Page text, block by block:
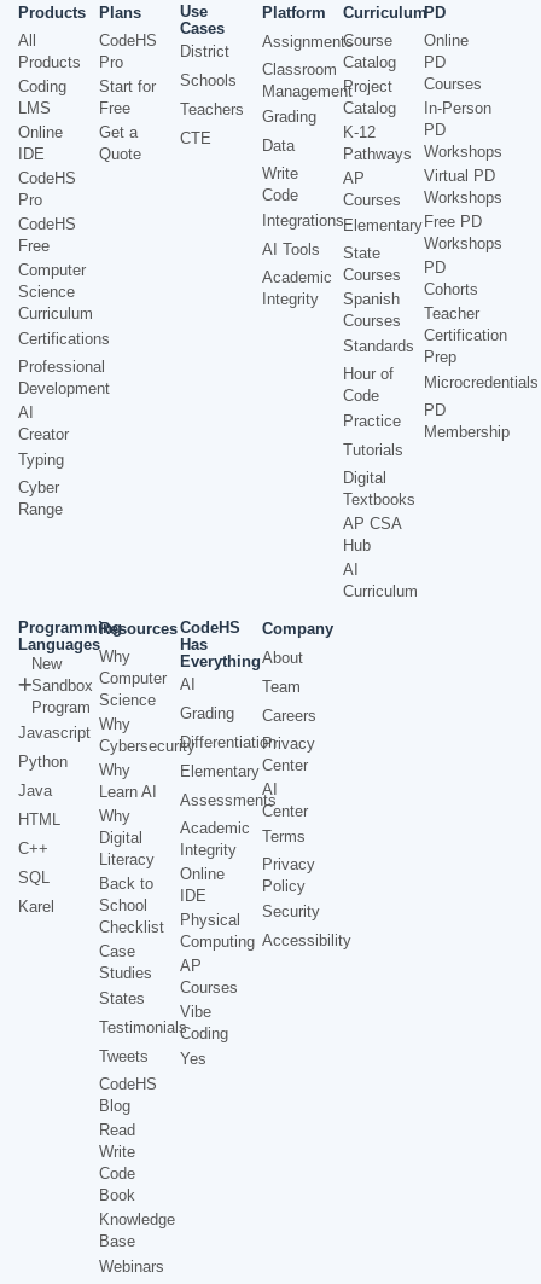
Products
All
Products
Coding
LMS
Online
IDE
CodeHS
Pro
CodeHS
Free
Computer
Science
Curriculum
Certifications
Professional
Development
AI
Creator
Typing
Cyber
Range
Plans
CodeHS
Pro
Start for
Free
Get a
Quote
Use
Cases
District
Schools
Teachers
CTE
Platform
Assignments
Classroom
Management
Grading
Data
Write
Code
Integrations
AI Tools
Academic
Integrity
Curriculum
Course
Catalog
Project
Catalog
K-12
Pathways
AP
Courses
Elementary
State
Courses
Spanish
Courses
Standards
Hour of
Code
Practice
Tutorials
Digital
Textbooks
AP CSA
Hub
AI
Curriculum
PD
Online
PD
Courses
In-Person
PD
Workshops
Virtual PD
Workshops
Free PD
Workshops
PD
Cohorts
Teacher
Certification
Prep
Microcredentials
PD
Membership
Programming
Languages
New
Sandbox
Program
Javascript
Python
Java
HTML
C++
SQL
Karel
Resources
Why
Computer
Science
Why
Cybersecurity
Why
Learn AI
Why
Digital
Literacy
Back to
School
Checklist
Case
Studies
States
Testimonials
Tweets
CodeHS
Blog
Read
Write
Code
Book
Knowledge
Base
Webinars
CodeHS
Has
Everything
AI
Grading
Differentiation
Elementary
Assessments
Academic
Integrity
Online
IDE
Physical
Computing
AP
Courses
Vibe
Coding
Yes
Company
About
Team
Careers
Privacy
Center
AI
Center
Terms
Privacy
Policy
Security
Accessibility